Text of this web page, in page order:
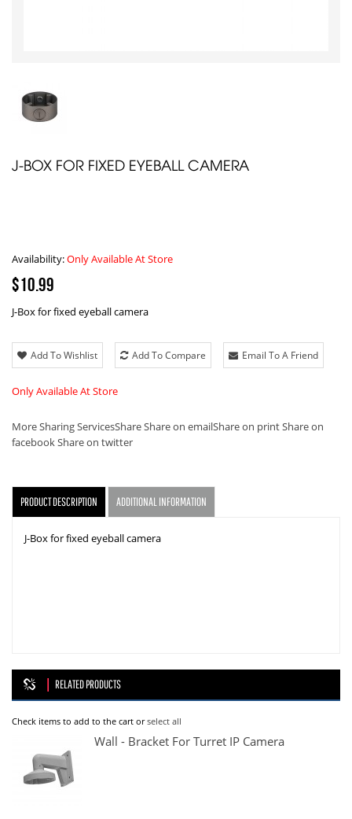
J-BOX FOR FIXED EYEBALL CAMERA
Availability:Only Available At Store
$10.99
J-Box for fixed eyeball camera
Add To Wishlist Add To Compare Email To A Friend
Only Available At Store
More Sharing ServicesShareShare on emailShare on printShare on
facebookShare on twitter
PRODUCT DESCRIPTION ADDITIONAL INFORMATION
J-Box for fixed eyeball camera
RELATED PRODUCTS
Check items to add to the cart orselect all
Wall - Bracket For Turret IP Camera